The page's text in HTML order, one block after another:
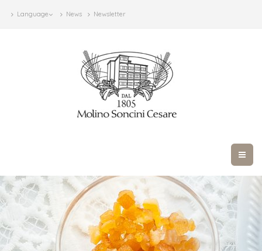
Language News Newsletter